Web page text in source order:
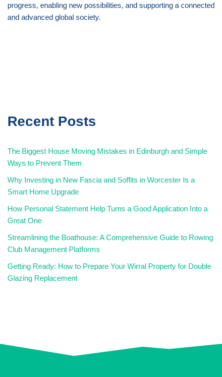
progress, enabling new possibilities, and supporting a connected
and advanced global society.
Recent Posts
The Biggest House Moving Mistakes in Edinburgh and Simple
Ways to Prevent Them
Why Investing in New Fascia and Soffits in Worcester Is a
Smart Home Upgrade
How Personal Statement Help Turns a Good Application Into a
Great One
Streamlining the Boathouse: A Comprehensive Guide to Rowing
Club Management Platforms
Getting Ready: How to Prepare Your Wirral Property for Double
Glazing Replacement